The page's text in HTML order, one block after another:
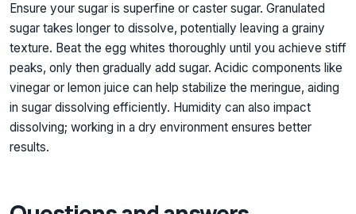
Ensure your sugar is superfine or caster sugar. Granulated
sugar takes longer to dissolve, potentially leaving a grainy
texture. Beat the egg whites thoroughly until you achieve stiff
peaks, only then gradually add sugar. Acidic components like
vinegar or lemon juice can help stabilize the meringue, aiding
in sugar dissolving efficiently. Humidity can also impact
dissolving; working in a dry environment ensures better
results.